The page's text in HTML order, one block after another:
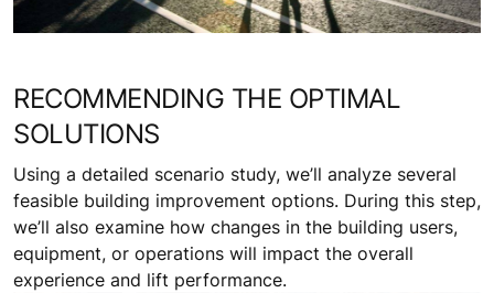
RECOMMENDING THE OPTIMAL
SOLUTIONS
Using a detailed scenario study, we’ll analyze several
feasible building improvement options. During this step,
we’ll also examine how changes in the building users,
equipment, or operations will impact the overall
experience and lift performance.